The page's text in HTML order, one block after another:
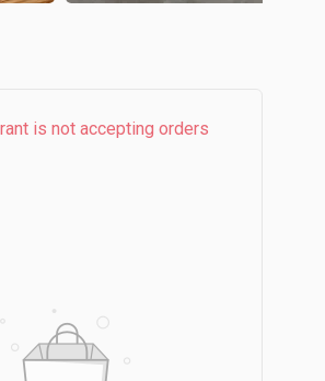
is not accepting orders